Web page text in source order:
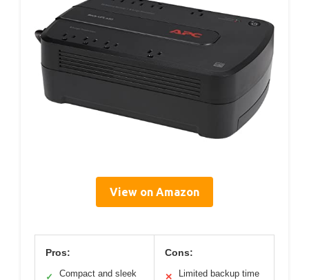
View on Amazon
Pros:
✓ Compact and sleek
Cons:
✕ Limited backup time